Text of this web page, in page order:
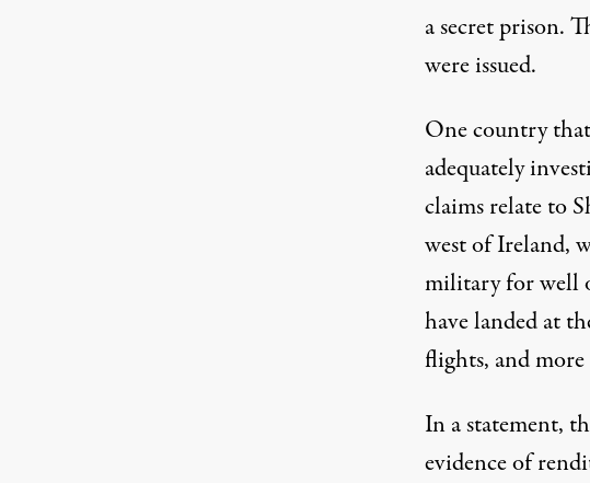
a secret prison.
were issued.
One country
adequately
claims relate to
west of Ireland,
militaryfor well
have landed at
flights, and
In a statement,
evidence of